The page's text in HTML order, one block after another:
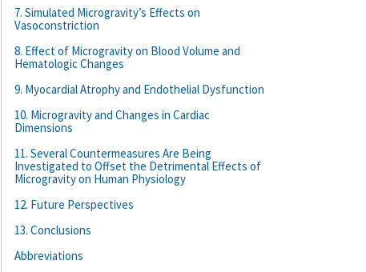
7. Simulated Microgravity’s Effects on
Vasoconstriction
8. Effect of Microgravity on Blood Volume and
Hematologic Changes
9. Myocardial Atrophy and Endothelial Dysfunction
10. Microgravity and Changes in Cardiac
Dimensions
11. Several Countermeasures Are Being
Investigated to Offset the Detrimental Effects of
Microgravity on Human Physiology
12. Future Perspectives
13. Conclusions
Abbreviations